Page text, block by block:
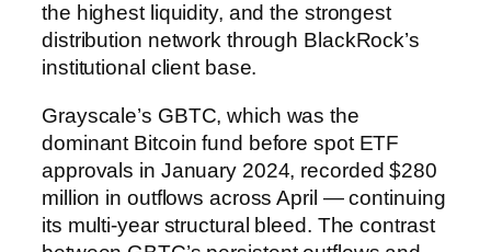
the highest liquidity, and the strongest
distribution network through BlackRock’s
institutional client base.
Grayscale’s GBTC, which was the
dominant Bitcoin fund before spot ETF
approvals in January 2024, recorded $280
million in outflows across April — continuing
its multi-year structural bleed. The contrast